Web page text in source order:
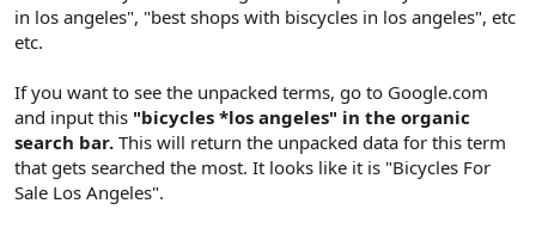
in los angeles", "best shops with biscycles in los angeles", etc
etc.
If you want to see the unpacked terms, go to Google.com
and input this "bicycles *los angeles" in the organic
search bar. This will return the unpacked data for this term
that gets searched the most. It looks like it is "Bicycles For
Sale Los Angeles".